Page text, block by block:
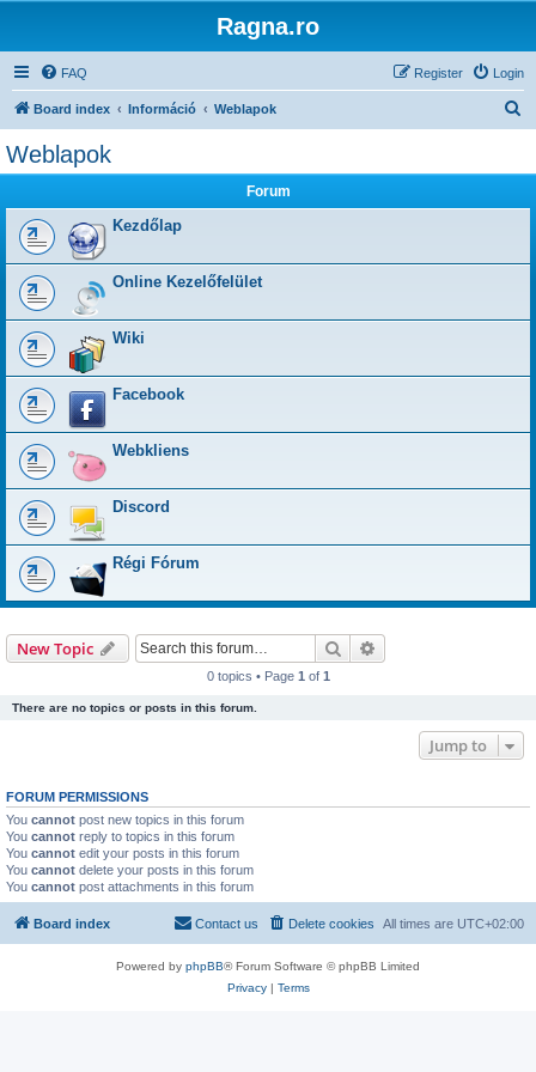
Ragna.ro
FAQ Login
Register
Board index Információ Weblapok
Weblapok
Forum
Kezdőlap
Online Kezelőfelület
Wiki
Facebook
Webkliens
Discord
Régi Fórum
New Topic Search
0 topics • Page 1 of 1
There are no topics or posts in this forum.
Jump to
FORUM PERMISSIONS
You cannot post new topics in this forum
You cannot reply to topics in this forum
You cannot edit your posts in this forum
You cannot delete your posts in this forum
You cannot post attachments in this forum
Board index All times are UTC+02:00
Delete cookies
Contact us
Powered by phpBB® Forum Software © phpBB Limited
Privacy| Terms